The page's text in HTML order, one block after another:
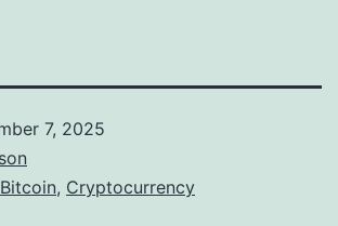
7, 2025
Bitcoin, Cryptocurrency